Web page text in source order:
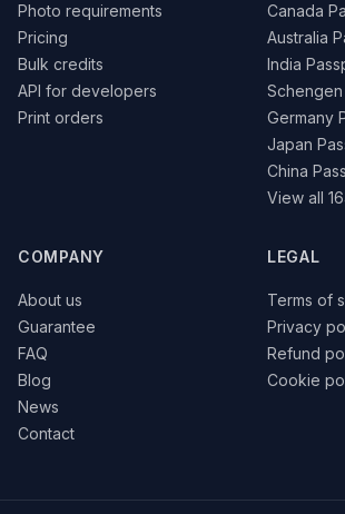
Photo requirements
Pricing
Bulk credits
API for developers
Print orders
Canada
Australia
India
Germany
Japan
China
View all
COMPANY
About us
Guarantee
FAQ
Blog
News
Contact
LEGAL
Terms of
Privacy
Refund
Cookie